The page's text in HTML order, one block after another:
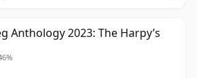
Anthology 2023: The Harpy’s